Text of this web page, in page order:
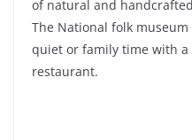
of natural and
The National folk
quiet or family time with
restaurant.